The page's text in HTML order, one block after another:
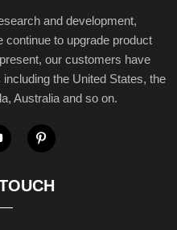
and development,
continue to upgrade product
our customers have
the United States, the
Australia and so on.